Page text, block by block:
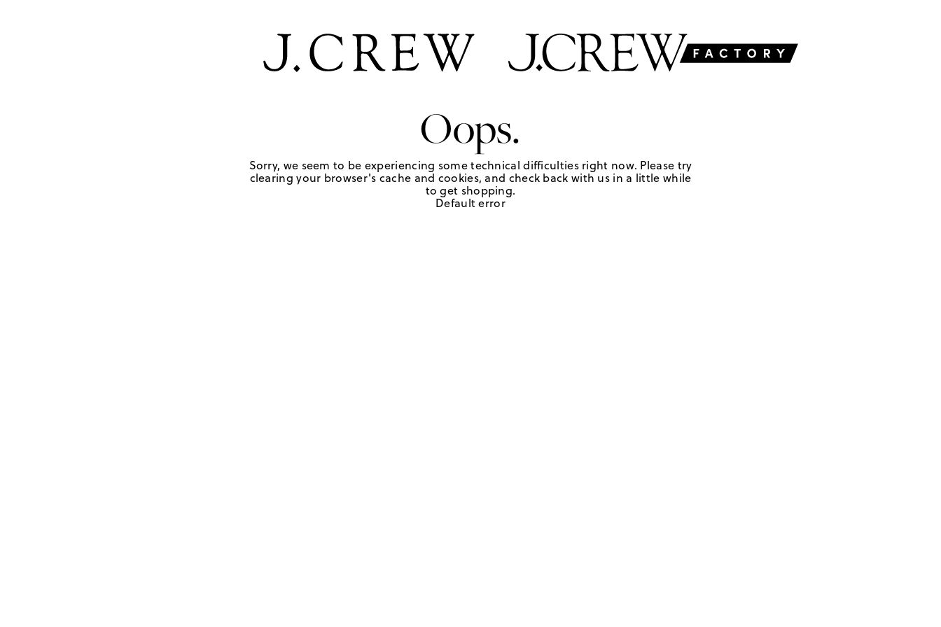
Oops.
Sorry, we seem to be experiencing some technical difficulties right now. Please try
clearing your browser's cache and cookies, and check back with us in a little while
to get shopping.
Default error